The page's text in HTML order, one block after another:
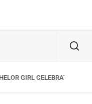
GIRL CELEBRATE THE